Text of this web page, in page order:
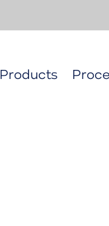
Products